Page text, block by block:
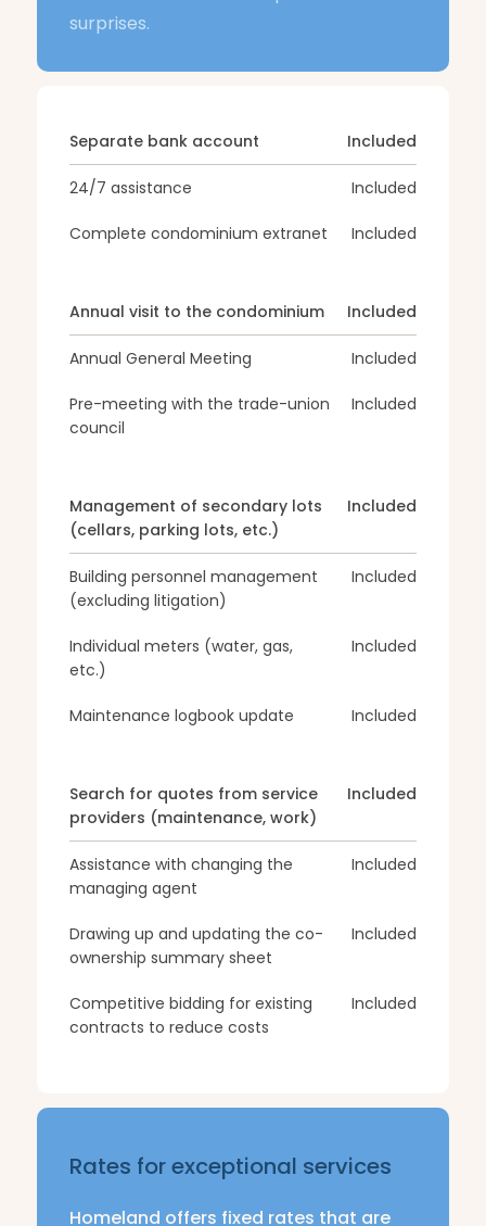
surprises.
Separate bank account Included
24/7 assistance Included
Complete condominium extranet Included
Annual visit to the condominium Included
Annual General Meeting Included
Pre-meeting with the trade-union
council
Included
Management of secondary lots
(cellars, parking lots, etc.)
Included
Building personnel management
(excluding litigation)
Included
Individual meters (water, gas,
etc.)
Included
Maintenance logbook update Included
Search for quotes from service
providers (maintenance, work)
Included
Assistance with changing the
managing agent
Included
Drawing up and updating the co-
ownership summary sheet
Included
Competitive bidding for existing
contracts to reduce costs
Included
Rates for exceptional services
Homeland offers fixed rates that are